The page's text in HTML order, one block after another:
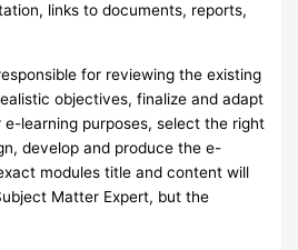
links to documents, reports,
for reviewing the existing
objectives, finalize and adapt
learning purposes, select the right
develop and produce the e-
modules title and content will
Matter Expert, but the